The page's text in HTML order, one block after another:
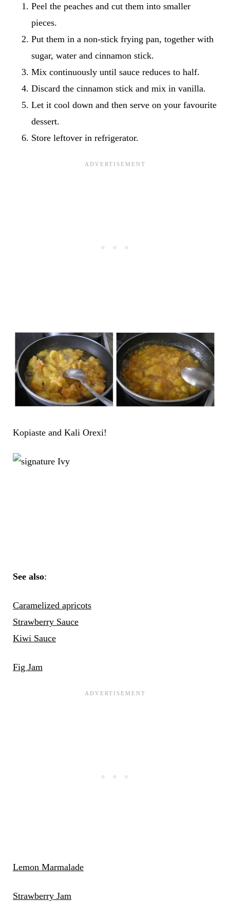
Peel the peaches and cut them into smaller
pieces.
Put them in a non-stick frying pan, together with
sugar, water and cinnamon stick.
Mix continuously until sauce reduces to half.
Discard the cinnamon stick and mix in vanilla.
Let it cool down and then serve on your favourite
dessert.
Store leftover in refrigerator.
Kopiaste and Kali Orexi!
See also:
Caramelized apricots
Strawberry Sauce
Kiwi Sauce
Fig Jam
Lemon Marmalade
Strawberry Jam